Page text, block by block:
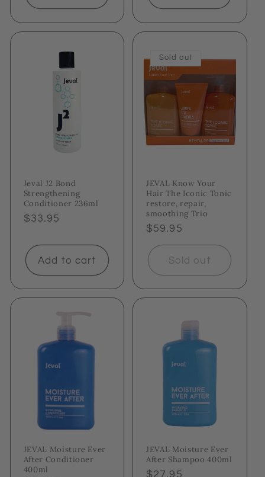
Jeval J2 Bond
Strengthening
Conditioner 236ml
Regular
$33.95
Add to cart
Sold out
JEVAL Know Your
Hair The Iconic Tonic
restore, repair,
smoothing Trio
Regular
price
$59.95
Sold out
JEVAL Moisture Ever
After Conditioner
400ml
JEVAL Moisture Ever
After Shampoo 400ml
Regular
$27.95